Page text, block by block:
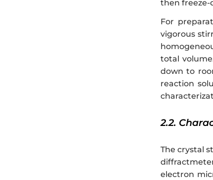
then freeze-
For
vigorous
total
down to
reaction
2.2.
The crystal
electron